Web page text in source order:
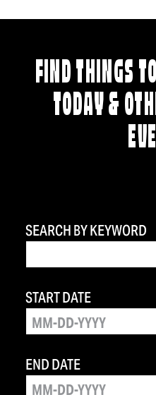
FIND THINGS
TODAY &
SEARCH BY KEYWORD
START DATE
END DATE